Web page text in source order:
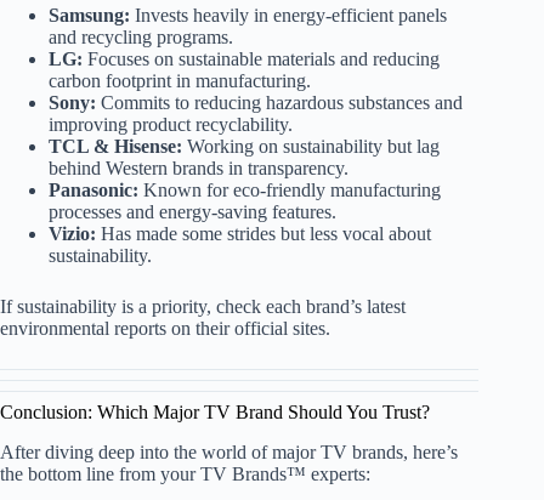
Samsung: Invests heavily in energy-efficient panels
and recycling programs.
LG: Focuses on sustainable materials and reducing
carbon footprint in manufacturing.
Sony: Commits to reducing hazardous substances and
improving product recyclability.
TCL & Hisense: Working on sustainability but lag
behind Western brands in transparency.
Panasonic: Known for eco-friendly manufacturing
processes and energy-saving features.
Vizio: Has made some strides but less vocal about
sustainability.
If sustainability is a priority, check each brand’s latest
environmental reports on their official sites.
Conclusion: Which Major TV Brand Should You Trust?
After diving deep into the world of major TV brands, here’s
the bottom line from your TV Brands™ experts: